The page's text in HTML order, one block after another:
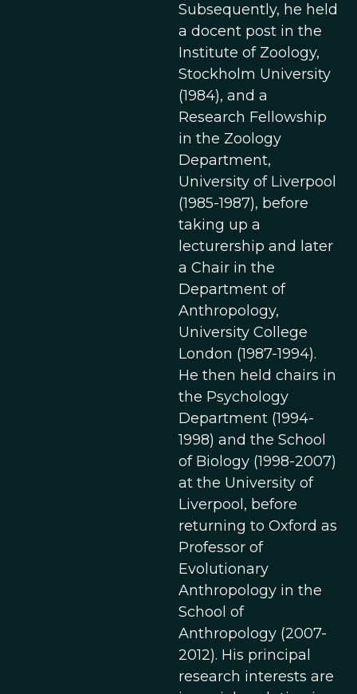
Subsequently, he held
a docent post in the
Institute of Zoology,
Stockholm University
(1984), and a
Research Fellowship
in the Zoology
Department,
University of Liverpool
(1985-1987), before
taking up a
lecturership and later
a Chair in the
Department of
Anthropology,
University College
London (1987-1994).
He then held chairs in
the Psychology
Department (1994-
1998) and the School
of Biology (1998-2007)
at the University of
Liverpool, before
returning to Oxford as
Professor of
Evolutionary
Anthropology in the
School of
Anthropology (2007-
2012). His principal
research interests are